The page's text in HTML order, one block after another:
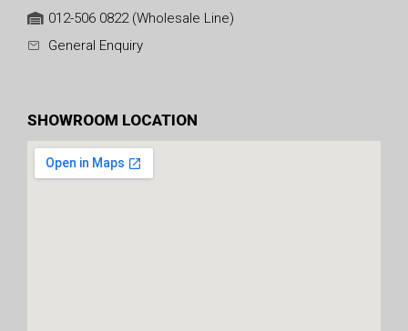
012-506 0822 (Wholesale Line)
General Enquiry
SHOWROOM LOCATION